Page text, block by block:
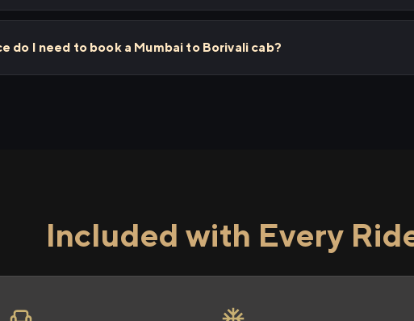
do I need to book a Mumbai to Borivali cab?
Included with Every